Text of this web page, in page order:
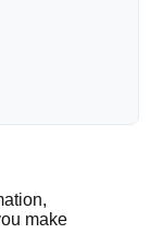
make